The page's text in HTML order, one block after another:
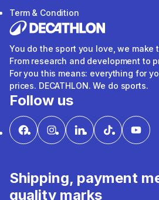
Term & Condition
You do the sport you love, we make
From research and development to
For you this means: everything for
prices. DECATHLON. We do sports.
Follow us
Shipping, payment
quality marks